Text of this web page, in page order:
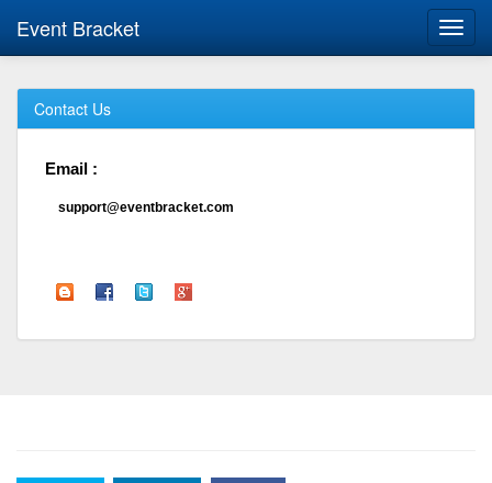
Event Bracket
Contact Us
Email :
support@eventbracket.com